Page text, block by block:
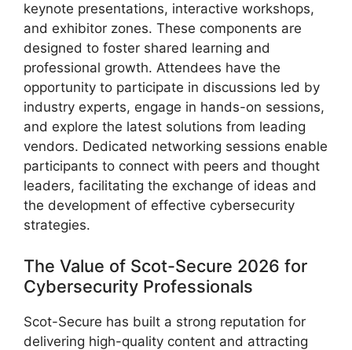
keynote presentations, interactive workshops,
and exhibitor zones. These components are
designed to foster shared learning and
professional growth. Attendees have the
opportunity to participate in discussions led by
industry experts, engage in hands-on sessions,
and explore the latest solutions from leading
vendors. Dedicated networking sessions enable
participants to connect with peers and thought
leaders, facilitating the exchange of ideas and
the development of effective cybersecurity
strategies.
The Value of Scot-Secure 2026 for
Cybersecurity Professionals
Scot-Secure has built a strong reputation for
delivering high-quality content and attracting